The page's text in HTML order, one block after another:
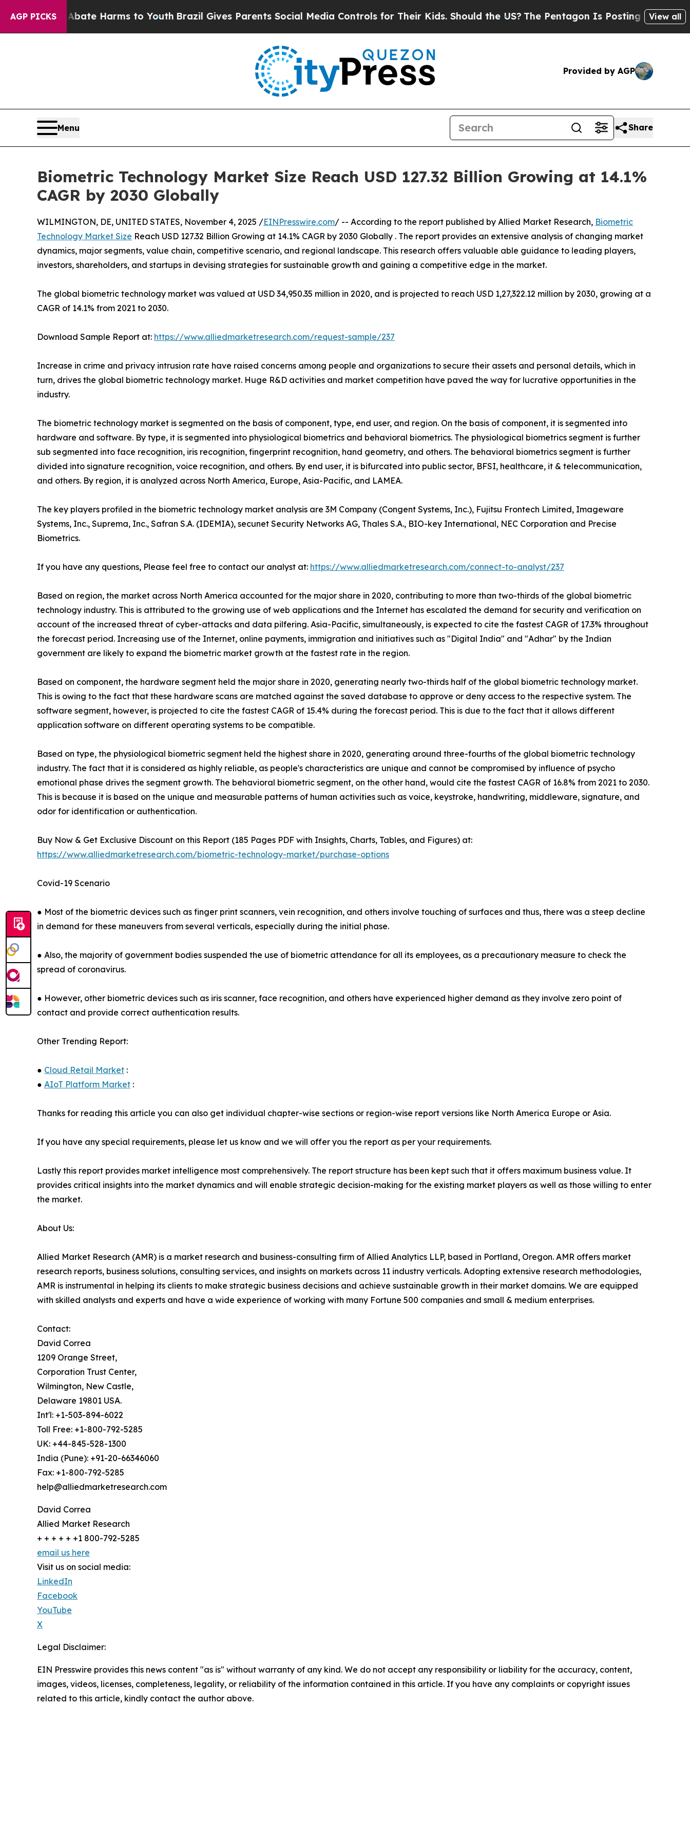
AGP PICKS
Abate Harms to YouthBrazil Gives Parents Social Media Controls for Their Kids. Should the US?The Pentagon Is Posting Cryptic BiblicalView all
Provided by AGP
Menu Share
Biometric Technology Market Size Reach USD 127.32 Billion Growing at 14.1%
CAGR by 2030 Globally
WILMINGTON, DE, UNITED STATES, November 4, 2025 /EINPresswire.com/ -- According to the report published by Allied Market Research, Biometric
Technology Market Size Reach USD 127.32 Billion Growing at 14.1% CAGR by 2030 Globally . The report provides an extensive analysis of changing market
dynamics, major segments, value chain, competitive scenario, and regional landscape. This research offers valuable able guidance to leading players,
investors, shareholders, and startups in devising strategies for sustainable growth and gaining a competitive edge in the market.
The global biometric technology market was valued at USD 34,950.35 million in 2020, and is projected to reach USD 1,27,322.12 million by 2030, growing at a
CAGR of 14.1% from 2021 to 2030.
Download Sample Report at: https://www.alliedmarketresearch.com/request-sample/237
Increase in crime and privacy intrusion rate have raised concerns among people and organizations to secure their assets and personal details, which in
turn, drives the global biometric technology market. Huge R&D activities and market competition have paved the way for lucrative opportunities in the
industry.
The biometric technology market is segmented on the basis of component, type, end user, and region. On the basis of component, it is segmented into
hardware and software. By type, it is segmented into physiological biometrics and behavioral biometrics. The physiological biometrics segment is further
sub segmented into face recognition, iris recognition, fingerprint recognition, hand geometry, and others. The behavioral biometrics segment is further
divided into signature recognition, voice recognition, and others. By end user, it is bifurcated into public sector, BFSI, healthcare, it & telecommunication,
and others. By region, it is analyzed across North America, Europe, Asia-Pacific, and LAMEA.
The key players profiled in the biometric technology market analysis are 3M Company (Congent Systems, Inc.), Fujitsu Frontech Limited, Imageware
Systems, Inc., Suprema, Inc., Safran S.A. (IDEMIA), secunet Security Networks AG, Thales S.A., BIO-key International, NEC Corporation and Precise
Biometrics.
If you have any questions, Please feel free to contact our analyst at: https://www.alliedmarketresearch.com/connect-to-analyst/237
Based on region, the market across North America accounted for the major share in 2020, contributing to more than two-thirds of the global biometric
technology industry. This is attributed to the growing use of web applications and the Internet has escalated the demand for security and verification on
account of the increased threat of cyber-attacks and data pilfering. Asia-Pacific, simultaneously, is expected to cite the fastest CAGR of 17.3% throughout
the forecast period. Increasing use of the Internet, online payments, immigration and initiatives such as "Digital India" and "Adhar" by the Indian
government are likely to expand the biometric market growth at the fastest rate in the region.
Based on component, the hardware segment held the major share in 2020, generating nearly two-thirds half of the global biometric technology market.
This is owing to the fact that these hardware scans are matched against the saved database to approve or deny access to the respective system. The
software segment, however, is projected to cite the fastest CAGR of 15.4% during the forecast period. This is due to the fact that it allows different
application software on different operating systems to be compatible.
Based on type, the physiological biometric segment held the highest share in 2020, generating around three-fourths of the global biometric technology
industry. The fact that it is considered as highly reliable, as people's characteristics are unique and cannot be compromised by influence of psycho
emotional phase drives the segment growth. The behavioral biometric segment, on the other hand, would cite the fastest CAGR of 16.8% from 2021 to 2030.
This is because it is based on the unique and measurable patterns of human activities such as voice, keystroke, handwriting, middleware, signature, and
odor for identification or authentication.
Buy Now & Get Exclusive Discount on this Report (185 Pages PDF with Insights, Charts, Tables, and Figures) at:
https://www.alliedmarketresearch.com/biometric-technology-market/purchase-options
Covid-19 Scenario
● Most of the biometric devices such as finger print scanners, vein recognition, and others involve touching of surfaces and thus, there was a steep decline
in demand for these maneuvers from several verticals, especially during the initial phase.
● Also, the majority of government bodies suspended the use of biometric attendance for all its employees, as a precautionary measure to check the
spread of coronavirus.
● However, other biometric devices such as iris scanner, face recognition, and others have experienced higher demand as they involve zero point of
contact and provide correct authentication results.
Other Trending Report:
● Cloud Retail Market :
● AIoT Platform Market :
Thanks for reading this article you can also get individual chapter-wise sections or region-wise report versions like North America Europe or Asia.
If you have any special requirements, please let us know and we will offer you the report as per your requirements.
Lastly this report provides market intelligence most comprehensively. The report structure has been kept such that it offers maximum business value. It
provides critical insights into the market dynamics and will enable strategic decision-making for the existing market players as well as those willing to enter
the market.
About Us:
Allied Market Research (AMR) is a market research and business-consulting firm of Allied Analytics LLP, based in Portland, Oregon. AMR offers market
research reports, business solutions, consulting services, and insights on markets across 11 industry verticals. Adopting extensive research methodologies,
AMR is instrumental in helping its clients to make strategic business decisions and achieve sustainable growth in their market domains. We are equipped
with skilled analysts and experts and have a wide experience of working with many Fortune 500 companies and small & medium enterprises.
Contact:
David Correa
1209 Orange Street,
Corporation Trust Center,
Wilmington, New Castle,
Delaware 19801 USA.
Int'l: +1-503-894-6022
Toll Free: +1-800-792-5285
UK: +44-845-528-1300
India (Pune): +91-20-66346060
Fax: +1-800-792-5285
help@alliedmarketresearch.com
David Correa
Allied Market Research
+ + + + + +1 800-792-5285
email us here
Visit us on social media:
LinkedIn
Facebook
YouTube
X
Legal Disclaimer:
EIN Presswire provides this news content "as is" without warranty of any kind. We do not accept any responsibility or liability for the accuracy, content,
images, videos, licenses, completeness, legality, or reliability of the information contained in this article. If you have any complaints or copyright issues
related to this article, kindly contact the author above.